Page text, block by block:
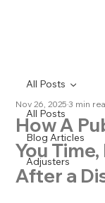
All Posts
Blog Articles
Adjusters
All Posts
How A
You
After a
Nov 26, 20253 min